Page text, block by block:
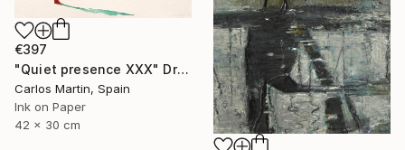
€397
"Quiet presence XXX" Drawing
Carlos Martin, Spain
Ink on Paper
42 x 30 cm